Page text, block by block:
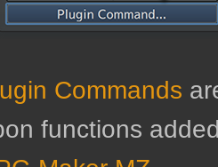
Commands
functions